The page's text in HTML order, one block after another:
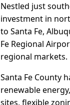
Nestled just
investment in
to Santa Fe,
Fe Regional
regional markets.
Santa Fe County
renewable
sites, flexible